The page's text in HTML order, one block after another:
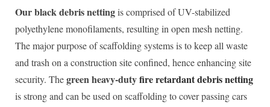
Our black debris nettingis comprised of UV-stabilized
polyethylene monofilaments, resulting in open mesh netting.
The major purpose of scaffolding systems is to keep all waste
and trash on a construction site confined, hence enhancing site
security. Thegreen heavy-dutyfire retardant debris netting
is strong and can be used on scaffolding to cover passing cars